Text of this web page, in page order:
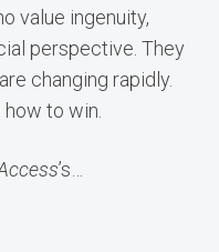
value ingenuity,
perspective. They
changing rapidly.
to win.
’s…